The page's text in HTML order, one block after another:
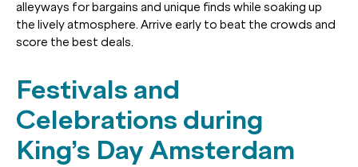
alleyways for bargains and unique finds while soaking up
the lively atmosphere. Arrive early to beat the crowds and
score the best deals.
Festivals and
Celebrations during
King’s Day Amsterdam